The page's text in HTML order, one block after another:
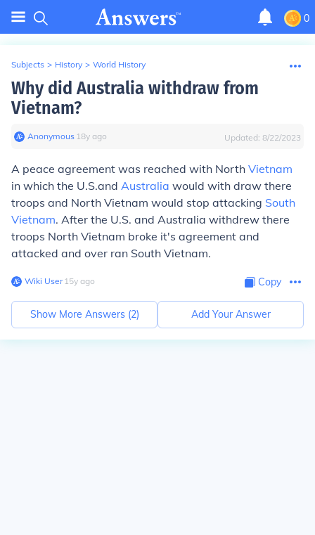
0
Subjects > History > World History
Why did Australia withdraw from
Vietnam?
Anonymous∙ 18y ago Updated: 8/22/2023
A peace agreement was reached with North Vietnam
in which the U.S.and Australia would with draw there
troops and North Vietnam would stop attacking South
Vietnam. After the U.S. and Australia withdrew there
troops North Vietnam broke it's agreement and
attacked and over ran South Vietnam.
Wiki User∙15y ago Copy
Show More Answers (2) Add Your Answer